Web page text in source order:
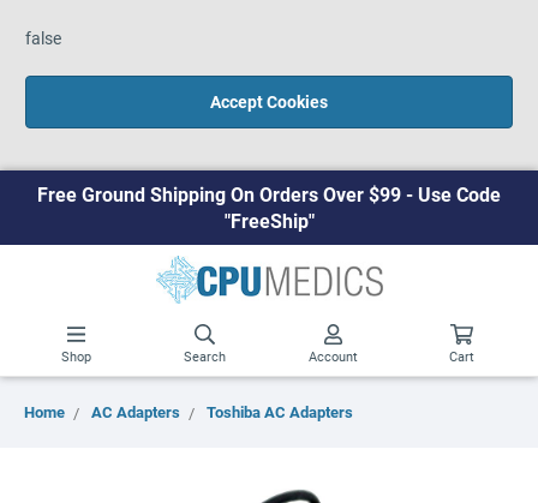
false
Accept Cookies
Free Ground Shipping On Orders Over $99 - Use Code
"FreeShip"
Shop Search Account Cart
Home AC Adapters Toshiba AC Adapters